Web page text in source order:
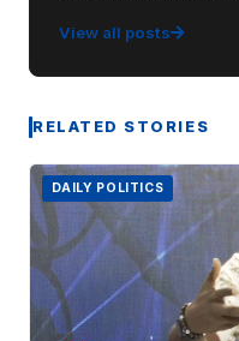
View all posts
RELATED STORIES
DAILY POLITICS